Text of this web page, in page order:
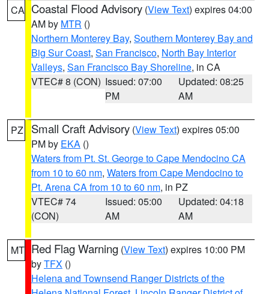
CA Coastal Flood Advisory (View Text) expires 04:00
AM by MTR ()
Northern Monterey Bay, Southern Monterey Bay and
Big Sur Coast, San Francisco, North Bay Interior
Valleys, San Francisco Bay Shoreline, in CA
VTEC# 8 (CON) Issued: 07:00
PM
Updated: 08:25
AM
PZ Small Craft Advisory (View Text) expires 05:00
PM by EKA ()
Waters from Pt. St. George to Cape Mendocino CA
from 10 to 60 nm, Waters from Cape Mendocino to
Pt. Arena CA from 10 to 60 nm, in PZ
VTEC# 74
(CON)
Issued: 05:00
AM
Updated: 04:18
AM
MT Red Flag Warning (View Text) expires 10:00 PM
byTFX ()
Helena and Townsend Ranger Districts of the